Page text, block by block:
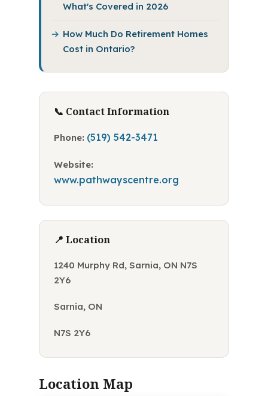
What's Covered in 2026
How Much Do Retirement Homes
Cost in Ontario?
📞 Contact Information
Phone: (519) 542-3471
Website:
www.pathwayscentre.org
📍 Location
1240 Murphy Rd, Sarnia, ON N7S
2Y6
Sarnia, ON
N7S 2Y6
Location Map